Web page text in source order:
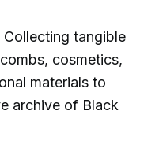
Collecting tangible
cosmetics,
materials to
archive of Black